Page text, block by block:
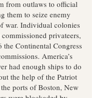
from outlaws to official
them to seize enemy
war. Individual colonies
privateers,
Continental Congress
America’s
had enough ships to do
the help of the Patriot
ports of Boston, New